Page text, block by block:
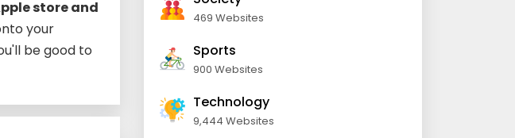
store and
your
be good to
469 Websites
Sports
900 Websites
Technology
9,444 Websites